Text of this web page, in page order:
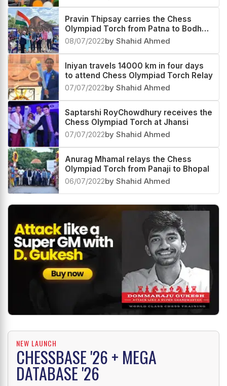
Pravin Thipsay carries the Chess
Olympiad Torch from Patna to Bodh
Gaya
08/07/2022by Shahid Ahmed
Iniyan travels 14000 km in four days
to attend Chess Olympiad Torch Relay
07/07/2022by Shahid Ahmed
Saptarshi RoyChowdhury receives the
Chess Olympiad Torch at Jhansi
07/07/2022by Shahid Ahmed
Anurag Mhamal relays the Chess
Olympiad Torch from Panaji to Bhopal
06/07/2022by Shahid Ahmed
NEW LAUNCH
CHESSBASE '26 + MEGA
DATABASE '26